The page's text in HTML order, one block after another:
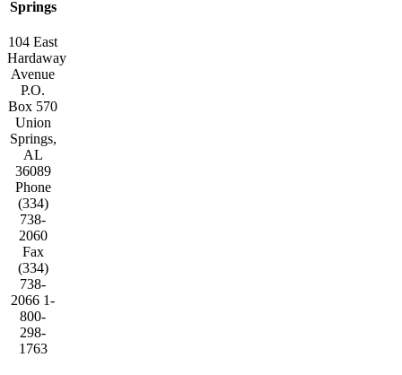
Springs
104 East
Hardaway
Avenue
P.O.
Box 570
Union
Springs,
AL
36089
Phone
(334)
738-
2060
Fax
(334)
738-
2066 1-
800-
298-
1763